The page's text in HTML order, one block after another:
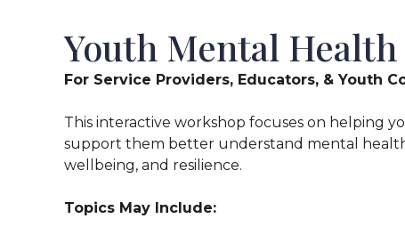
Youth Mental Health
For Service Providers, Educators, & Youth
This interactive workshop focuses on helping
support them better understand mental
wellbeing, and resilience.
Topics May Include: